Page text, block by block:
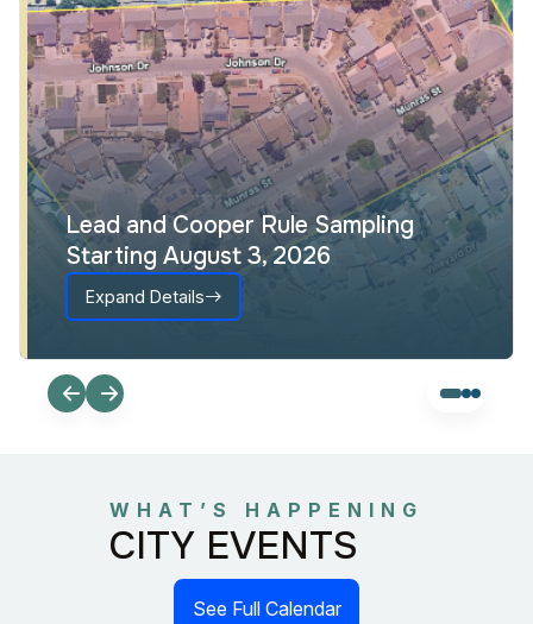
Lead and Cooper Rule Sampling
Starting August 3, 2026
Expand Details
WHAT’S HAPPENING
CITY EVENTS
See Full Calendar